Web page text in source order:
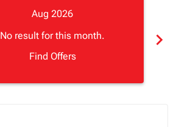
Aug 2026
No result for this month.
Find Offers
chevron_right